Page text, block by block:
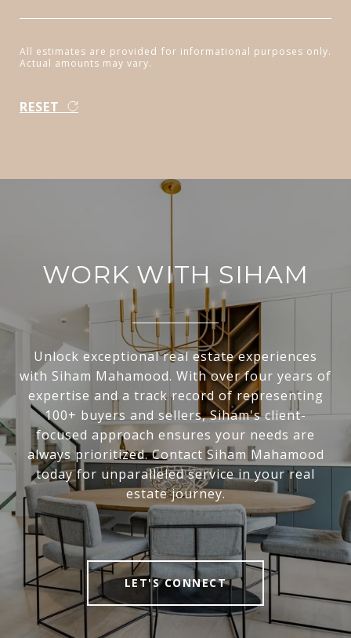
All estimates are provided for informational purposes only.
Actual amounts may vary.
RESET
WORK WITH SIHAM
Unlock exceptional real estate experiences
with Siham Mahamood. With over four years of
expertise and a track record of representing
100+ buyers and sellers, Siham's client-
focused approach ensures your needs are
always prioritized. Contact Siham Mahamood
today for unparalleled service in your real
estate journey.
LET'S CONNECT